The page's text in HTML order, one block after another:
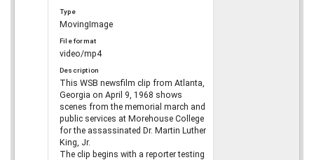
Type
MovingImage
File format
video/mp4
Description
This WSB newsfilm clip from Atlanta,
Georgia on April 9, 1968 shows
scenes from the memorial march and
public services at Morehouse College
for the assassinated Dr. Martin Luther
King, Jr.
The clip begins with a reporter testing